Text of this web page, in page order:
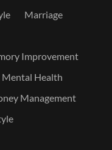
Marriage
Improvement
Mental Health
Management